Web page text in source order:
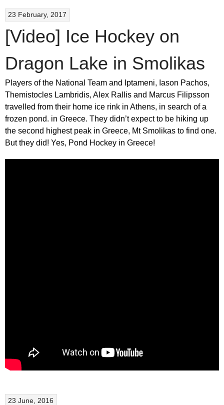
23 February, 2017
[Video] Ice Hockey on
Dragon Lake in Smolikas
Players of the National Team and Iptameni, Iason Pachos,
Themistocles Lambridis, Alex Rallis and Marcus Filipsson
travelled from their home ice rink in Athens, in search of a
frozen pond. in Greece. They didn’t expect to be hiking up
the second highest peak in Greece, Mt Smolikas to find one.
But they did! Yes, Pond Hockey in Greece!
23 June, 2016